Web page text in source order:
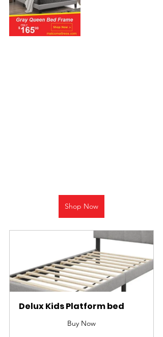
Shop Now
Delux Kids Platform bed
Buy Now